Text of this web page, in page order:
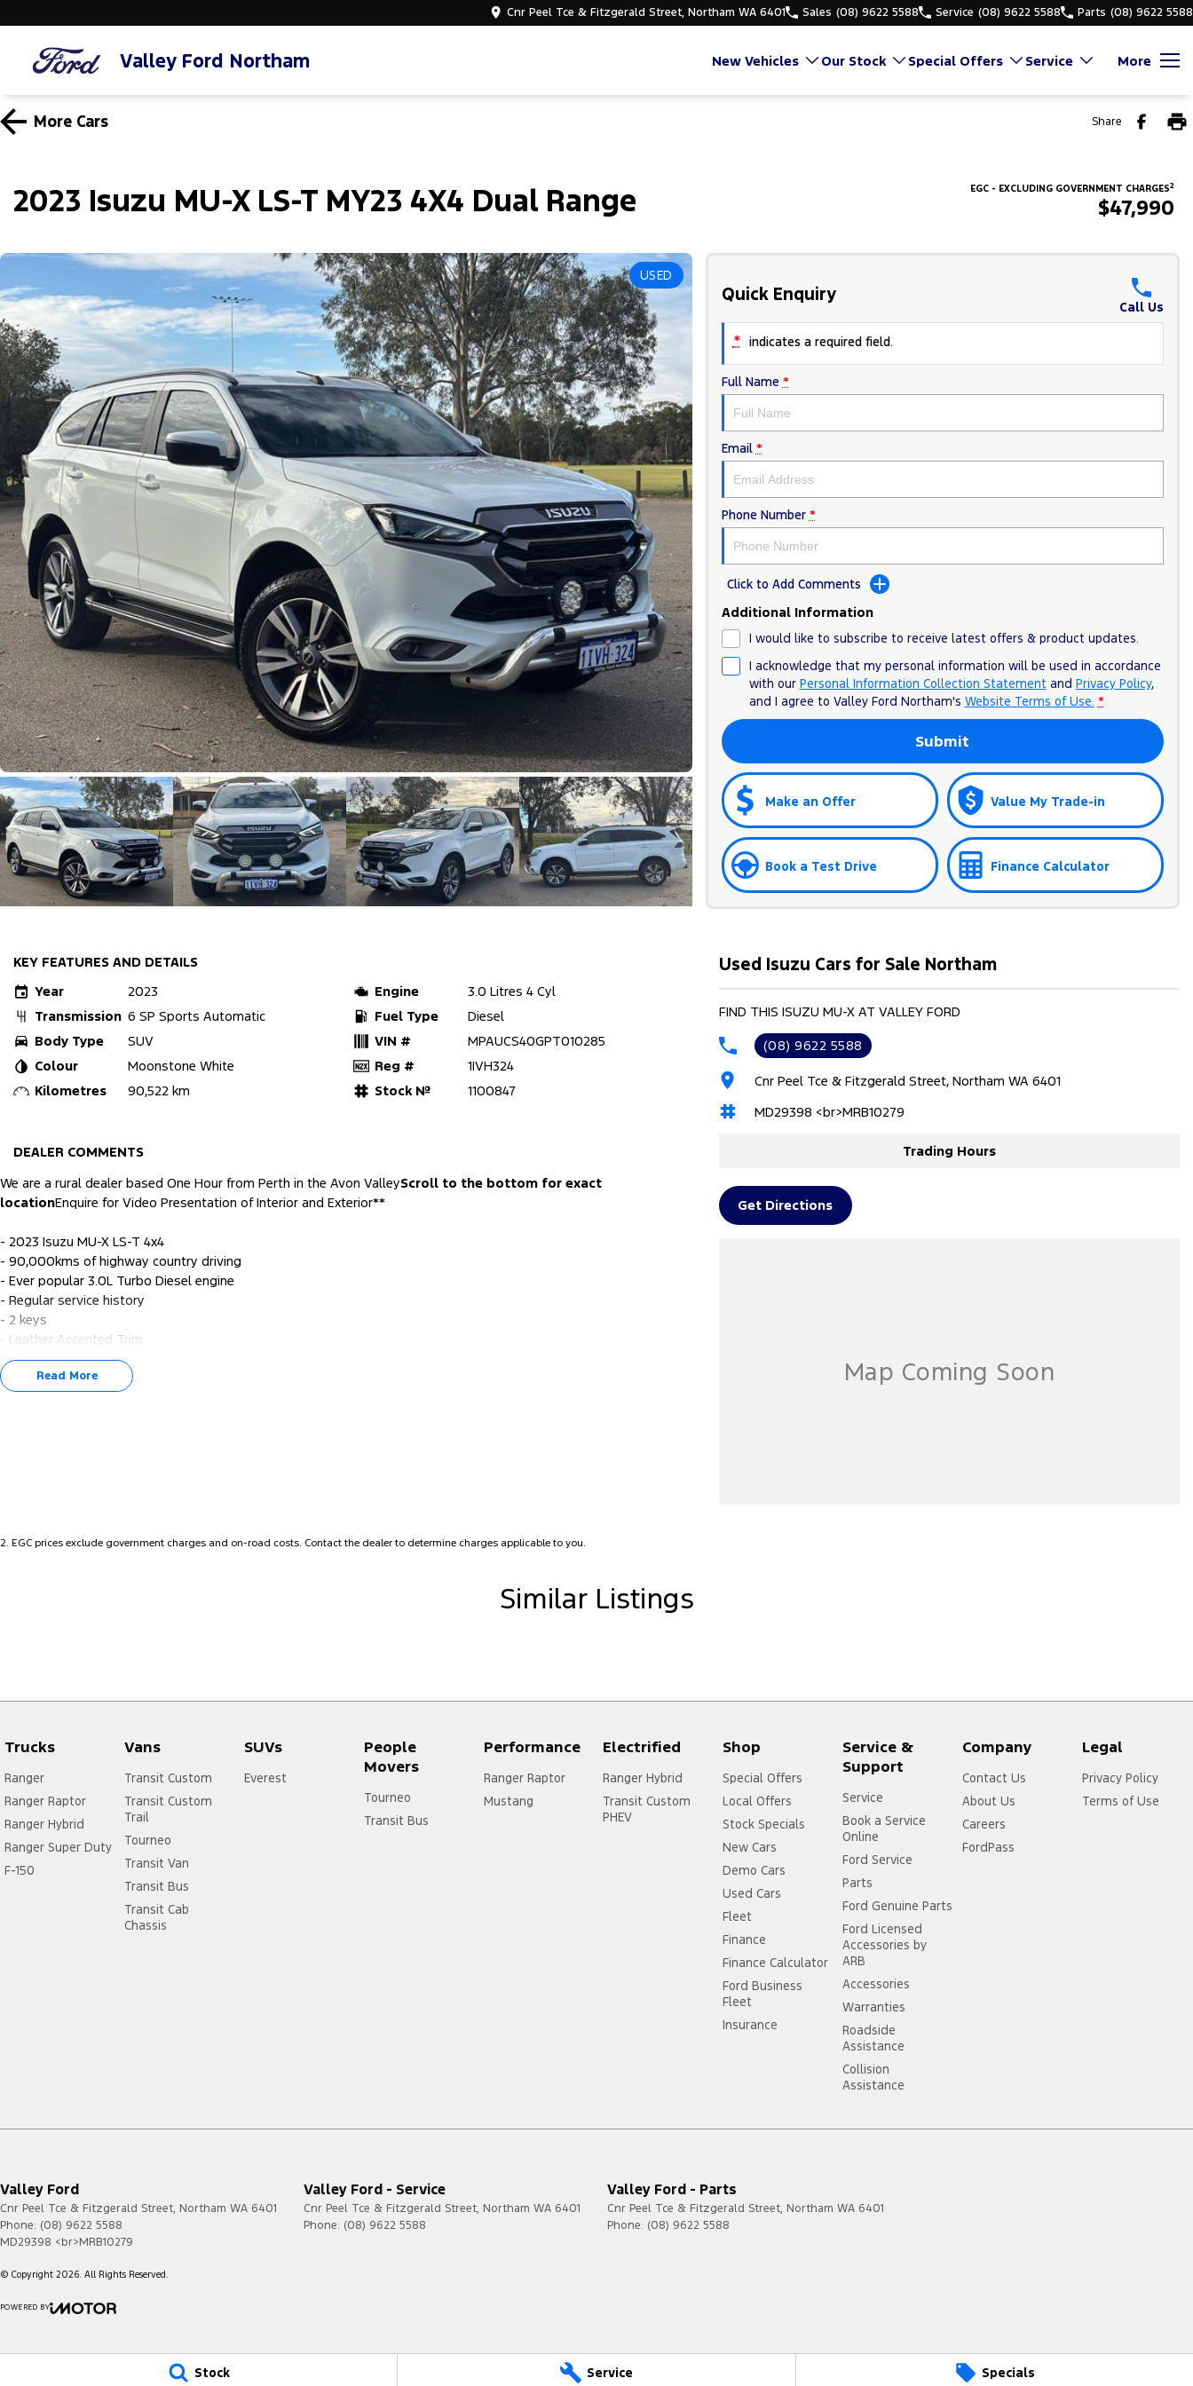
Stock Service Specials
Cnr Peel Tce & Fitzgerald Street, Northam WA 6401 Sales (08) 9622 5588 Service (08) 9622 5588 Parts (08) 9622 5588
Valley Ford Northam New Vehicles Our Stock Special Offers Service More
More Cars Share
2023 Isuzu MU-X LS-T MY23 4X4 Dual Range EGC - EXCLUDING GOVERNMENT CHARGES2
$47,990
USED
Quick Enquiry
Call Us
* indicates a required field.
Full Name *
Email *
Phone Number *
Click to Add Comments
Additional Information
I would like to subscribe to receive latest offers & product updates.
I acknowledge that my personal information will be used in accordance
with our Personal Information Collection Statementand Privacy Policy,
and I agree to Valley Ford Northam's Website Terms of Use. *
Submit
Make an Offer Value My Trade-in
Book a Test Drive Finance Calculator
KEY FEATURES AND DETAILS
Year
2023
Transmission 6 SP Sports Automatic
Body Type
SUV
Colour
Moonstone White
Kilometres
90,522 km
Engine
3.0 Litres 4 Cyl
Fuel Type
Diesel
VIN #
MPAUCS40GPT010285
Reg #
1IVH324
Stock №
1100847
DEALER COMMENTS
We are a rural dealer based One Hour from Perth in the Avon ValleyScroll to the bottom for exact
locationEnquire for Video Presentation of Interior and Exterior**
- 2023 Isuzu MU-X LS-T 4x4
- 90,000kms of highway country driving
- Ever popular 3.0L Turbo Diesel engine
- Regular service history
- 2 keys
- Leather Accented Trim
- Satellite Navigation
- Apple CarPlay/Android Auto
- Tow bar
test drive with a small holding deposit - refundable if not the right vehicle for you.
We have a host of finance options available and we can tailor a personalised package for you today**
Thoroughly inspected with complete safety and mechanical check. Please Note - all our Internet specials are FIXED
Read More
Used Isuzu Cars for Sale Northam
FIND THIS ISUZU MU-X AT VALLEY FORD
(08) 9622 5588
Cnr Peel Tce & Fitzgerald Street, Northam WA 6401
MD29398 <br>MRB10279
Trading Hours
Get Directions
2. EGC prices exclude government charges and on-road costs. Contact the dealer to determine charges applicable to you.
Similar Listings
Trucks
Ranger
Ranger Raptor
Ranger Hybrid
Ranger Super Duty
F-150
Vans
Transit Custom
Transit Custom
Trail
Tourneo
Transit Van
Transit Bus
Transit Cab
Chassis
SUVs
Everest
People
Movers
Tourneo
Transit Bus
Performance
Ranger Raptor
Mustang
Electrified
Ranger Hybrid
Transit Custom
PHEV
Shop
Special Offers
Local Offers
Stock Specials
New Cars
Demo Cars
Used Cars
Fleet
Finance
Finance Calculator
Ford Business
Fleet
Insurance
Service &
Support
Service
Book a Service
Online
Ford Service
Parts
Ford Genuine Parts
Ford Licensed
Accessories by
ARB
Accessories
Warranties
Roadside
Assistance
Collision
Assistance
Company
Contact Us
About Us
Careers
FordPass
Legal
Privacy Policy
Terms of Use
Valley Ford
Cnr Peel Tce & Fitzgerald Street, Northam WA 6401
Phone: (08) 9622 5588
MD29398 <br>MRB10279
Valley Ford - Service
Cnr Peel Tce & Fitzgerald Street, Northam WA 6401
Phone: (08) 9622 5588
Valley Ford - Parts
Cnr Peel Tce & Fitzgerald Street, Northam WA 6401
Phone: (08) 9622 5588
© Copyright 2026. All Rights Reserved.
POWERED BY